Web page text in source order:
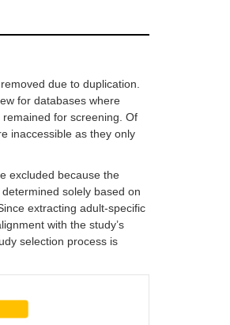
due to duplication.
for databases where
for screening. Of
inaccessible as they only
excluded because the
solely based on
extracting adult-specific
with the study’s
selection process is